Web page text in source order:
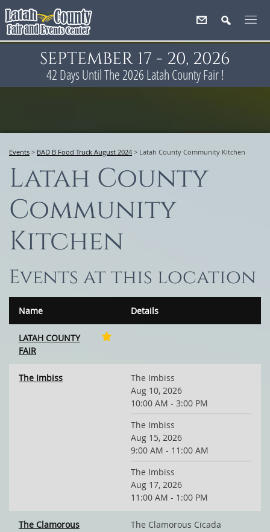
SEPTEMBER 17 - 20, 2026
42 Days Until The 2026 Latah County Fair !
Events > BAD B Food Truck August 2024 > Latah County Community Kitchen
Latah County
Community
Kitchen
Events at this location
Name Details
LATAH COUNTY
FAIR
The Imbiss
The Imbiss
Aug 10, 2026
10:00 AM - 3:00 PM
The Imbiss
Aug 15, 2026
9:00 AM - 11:00 AM
The Imbiss
Aug 17, 2026
11:00 AM - 1:00 PM
The Clamorous
The Clamorous Cicada